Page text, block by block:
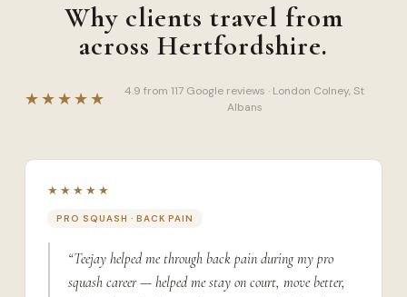
Why clients travel from
across Hertfordshire.
★★★★★
4.9 from 117 Google reviews · London Colney, St
Albans
★★★★★
PRO SQUASH · BACK PAIN
“Teejay helped me through back pain during my pro
squash career — helped me stay on court, move better,